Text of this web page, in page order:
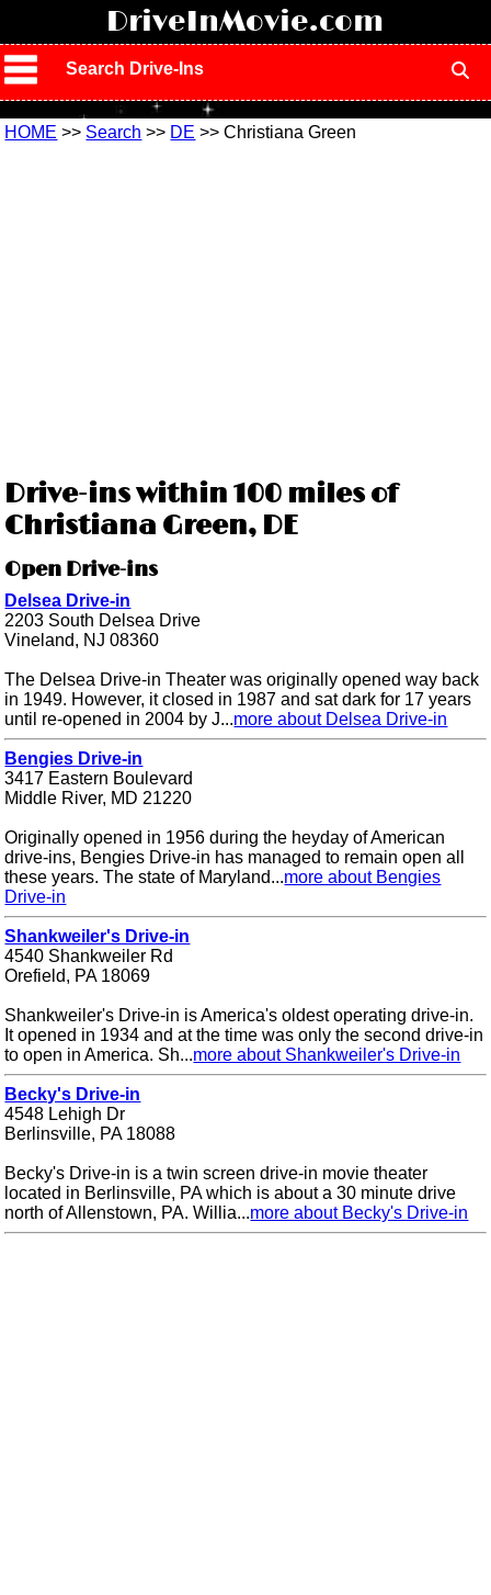
DriveInMovie.com
Search Drive-Ins
HOME >> Search >> DE >> Christiana Green
Drive-ins within 100 miles of
Christiana Green, DE
Open Drive-ins
Delsea Drive-in
2203 South Delsea Drive
Vineland, NJ 08360
The Delsea Drive-in Theater was originally opened way back
in 1949. However, it closed in 1987 and sat dark for 17 years
until re-opened in 2004 by J...more about Delsea Drive-in
Bengies Drive-in
3417 Eastern Boulevard
Middle River, MD 21220
Originally opened in 1956 during the heyday of American
drive-ins, Bengies Drive-in has managed to remain open all
these years. The state of Maryland...more about Bengies
Drive-in
Shankweiler's Drive-in
4540 Shankweiler Rd
Orefield, PA 18069
Shankweiler's Drive-in is America's oldest operating drive-in.
It opened in 1934 and at the time was only the second drive-in
to open in America. Sh...more about Shankweiler's Drive-in
Becky's Drive-in
4548 Lehigh Dr
Berlinsville, PA 18088
Becky's Drive-in is a twin screen drive-in movie theater
located in Berlinsville, PA which is about a 30 minute drive
north of Allenstown, PA. Willia...more about Becky's Drive-in